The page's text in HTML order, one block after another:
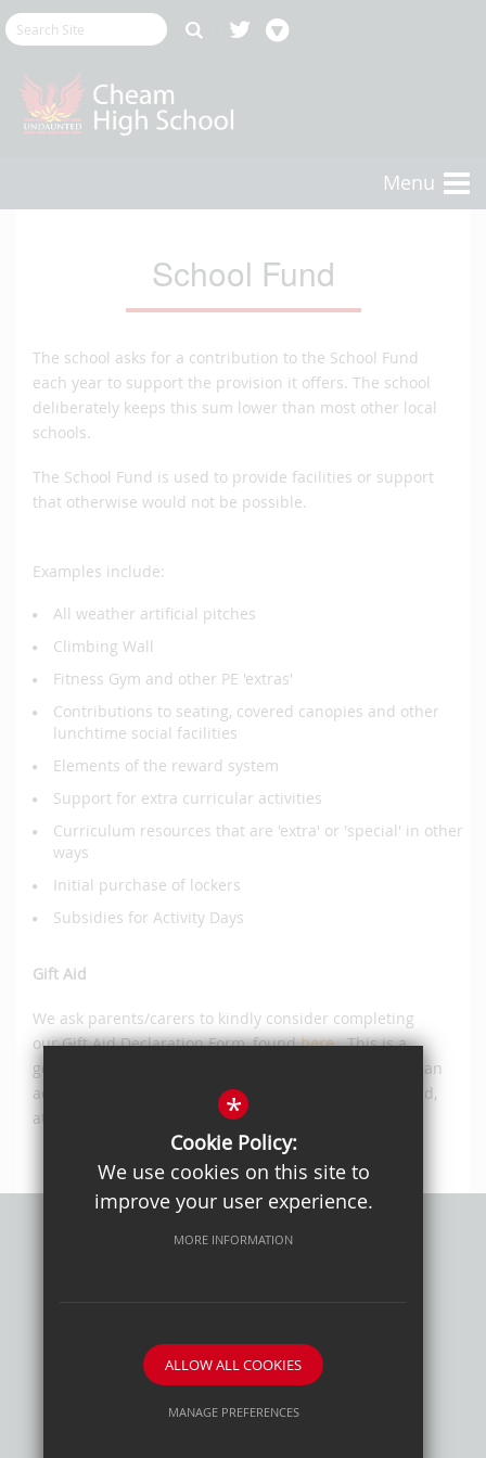
Menu
School Fund
The school asks for a contribution to the School Fund
each year to support the provision it offers. The school
deliberately keeps this sum lower than most other local
schools.
The School Fund is used to provide facilities or support
that otherwise would not be possible.
Examples include:
All weather artificial pitches
Climbing Wall
Fitness Gym and other PE 'extras'
Contributions to seating, covered canopies and other
lunchtime social facilities
Elements of the reward system
Support for extra curricular activities
Curriculum resources that are 'extra' or 'special' in other
ways
Initial purchase of lockers
Subsidies for Activity Days
Gift Aid
We ask parents/carers to kindly consider completing
our Gift Aid Declaration Form, foundhere.This is a
government scheme that will enable us to claim back an
additional 25p for every £1 donated to our School Fund,
at no additional cost to the individual.
School website by
*
Cookie Policy:
We use cookies on this site to
improve your user experience.
MORE INFORMATION
ALLOW ALL COOKIES
MANAGE PREFERENCES